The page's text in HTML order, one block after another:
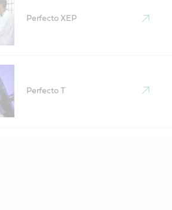
Perfecto XEP
Perfecto T